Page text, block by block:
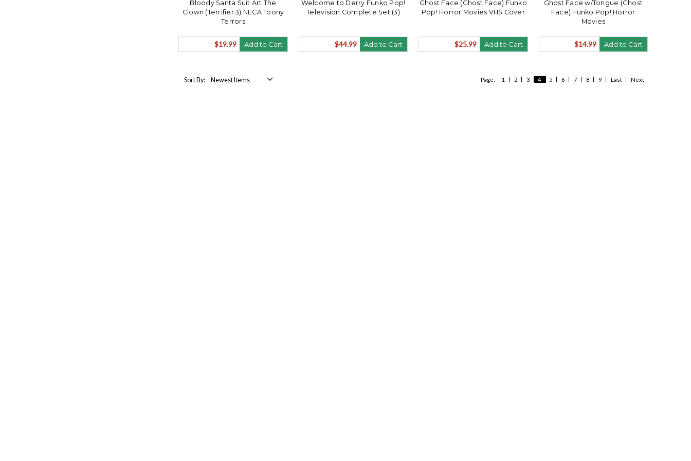
Bloody Santa Suit Art The
Clown (Terrifier 3) NECA Toony
Terrors
$19.99 Add to Cart
Welcome to Derry Funko Pop!
Television Complete Set (3)
$44.99 Add to Cart
Ghost Face (Ghost Face) Funko
Pop! Horror Movies VHS Cover
$25.99 Add to Cart
Ghost Face w/Tongue (Ghost
Face) Funko Pop! Horror
Movies
$14.99 Add to Cart
Page: 1 2 3 4 5 6 7 8 9 Last Next
Sort By: